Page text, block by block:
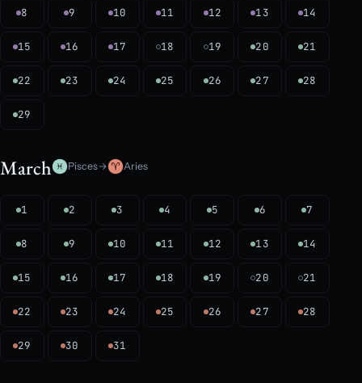
8 9 10 11 12 13 14
15 16 17 18 19 20 21
22 23 24 25 26 27 28
29
March Pisces→ Aries
1 2 3 4 5 6 7
8 9 10 11 12 13 14
15 16 17 18 19 20 21
22 23 24 25 26 27 28
29 30 31